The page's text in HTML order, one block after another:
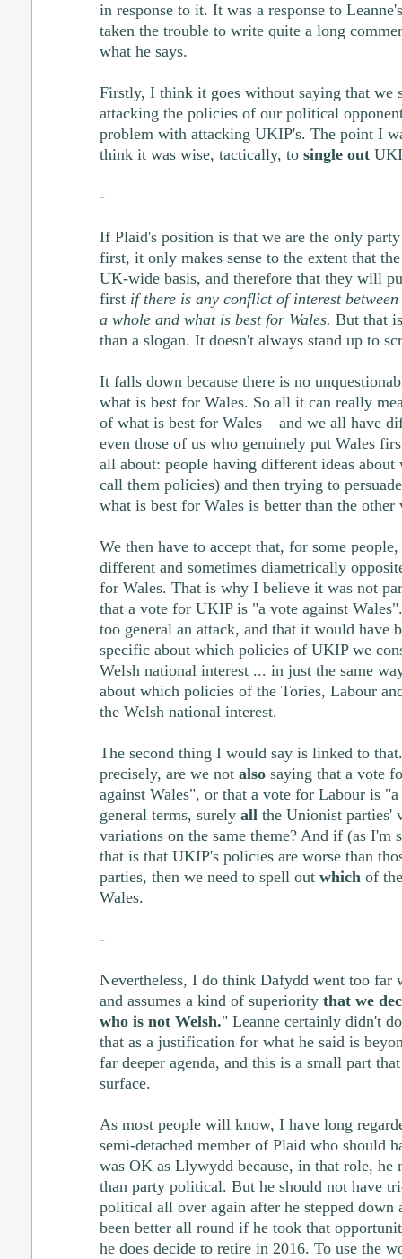
in response to it. It was a response to
taken the trouble to write quite a long
what he says.
Firstly, I think it goes without saying that we
attacking the policies of our political
problem with attacking UKIP's. The point I
think it was wise, tactically, to single out
-
If Plaid's position is that we are the only
first, it only makes sense to the extent that
UK-wide basis, and therefore that they will
first if there is any conflict of interest
a whole and what is best for Wales. But that
than a slogan. It doesn't always stand up to
It falls down because there is no
what is best for Wales. So all it can really
of what is best for Wales – and we all have
even those of us who genuinely put Wales
all about: people having different ideas about
call them policies) and then trying to
what is best for Wales is better than the other
We then have to accept that, for some
different and sometimes diametrically
for Wales. That is why I believe it was not
that a vote for UKIP is "a vote against
too general an attack, and that it would have
specific about which policies of UKIP we
Welsh national interest ... in just the same
about which policies of the Tories, Labour
the Welsh national interest.
The second thing I would say is linked to
precisely, are we not alsosaying that a vote
against Wales", or that a vote for Labour is
general terms, surely allthe Unionist parties'
variations on the same theme? And if (as I'm
that is that UKIP's policies are worse than
parties, then we need to spell out whichof
Wales.
-
Nevertheless, I do think Dafydd went too far
and assumes a kind of superiority that we
who is not Welsh." Leanne certainly didn't
that as a justification for what he said is
far deeper agenda, and this is a small part
surface.
As most people will know, I have long
semi-detached member of Plaid who should
was OK as Llywydd because, in that role, he
than party political. But he should not have
political all over again after he stepped
been better all round if he took that
he does decide to retire in 2016. To use the